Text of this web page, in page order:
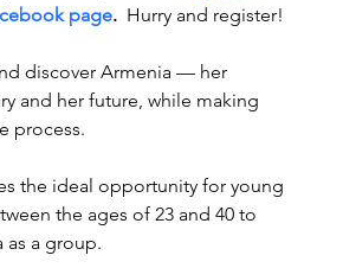
page.
  Hurry and register!
discover Armenia — her
and her future, while making
process.
the ideal opportunity for young
the ages of 23 and 40 to
as a group.